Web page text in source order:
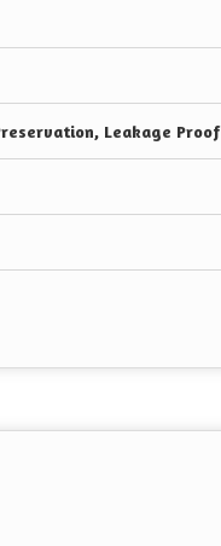
Leakage Proof